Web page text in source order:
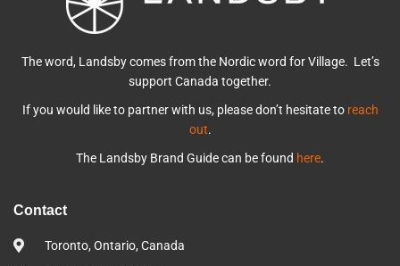
The word, Landsby comes from the Nordic word for Village. Let’s
support Canada together.
If you would like to partner with us, please don’t hesitate to reach
out.
The Landsby Brand Guide can be found here.
Contact
Toronto, Ontario, Canada